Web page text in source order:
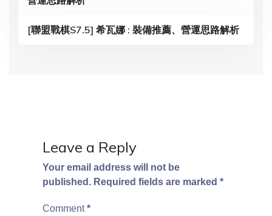
[聯盟戰棋S7.5] 希瓦娜 : 裝備推薦、營運思路解析
Leave a Reply
Your email address will not be
published. Required fields are marked *
Comment*